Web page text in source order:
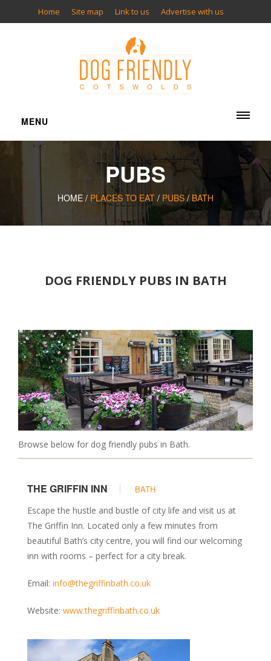
Home Site map Link to us Advertise with us
MENU
ACCOMMODATION
Christmas Breaks
Pubs
Restaurants
Cafes
DAYS OUT
Attractions
Museums & Castles
SERVICES
Walkers & Sitters
Kennels & Boarding
Training & Behaviour
Food & Treats
Photography & Prints
PUBS
HOME / PLACES TO EAT / PUBS/BATH
DOG FRIENDLY PUBS IN BATH
Browse below for dog friendly pubs in Bath.
THE GRIFFIN INN
BATH
Escape the hustle and bustle of city life and visit us at
The Griffin Inn. Located only a few minutes from
beautiful Bath’s city centre, you will find our welcoming
inn with rooms – perfect for a city break.
Email: info@thegriffinbath.co.uk
Website: www.thegriffinbath.co.uk